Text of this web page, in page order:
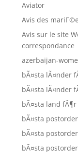
Aviator
Avis des
Avis sur le site
correspondance
azerbaijan-
bÃ¤sta lÃ¤nder
bÃ¤sta lÃ¤nder
bÃ¤sta land
bÃ¤sta
bÃ¤sta
bÃ¤sta